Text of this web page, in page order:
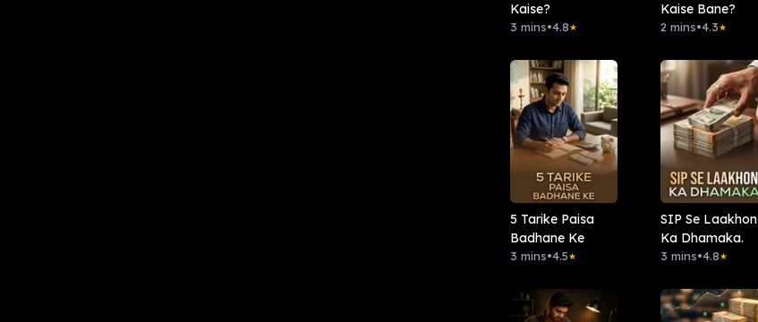
Kaise?
3 mins•4.8★
Kaise Bane?
2 mins•4.3★
5 Tarike Paisa
Badhane Ke
3 mins•4.5★
SIP Se Laakhon
Ka Dhamaka.
3 mins•4.8★